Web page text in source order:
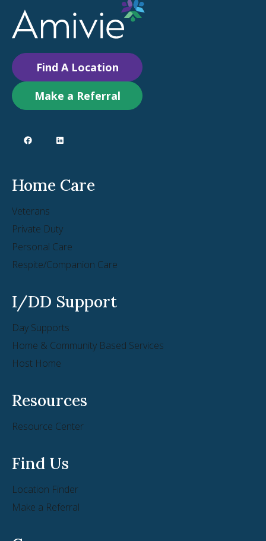
Find A Location
Make a Referral
Home Care
Veterans
Private Duty
Personal Care
Respite/Companion Care
I/DD Support
Day Supports
Home & Community Based Services
Host Home
Resources
Resource Center
Find Us
Location Finder
Make a Referral